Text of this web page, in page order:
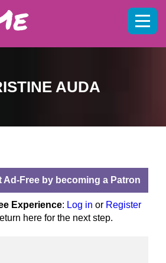
AUDA
Ad-Free by becoming a Patron
Experience: Log in or Register
here for the next step.